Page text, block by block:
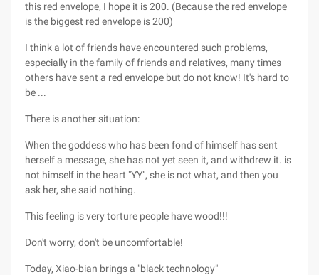
this red envelope, I hope it is 200. (Because the red envelope
is the biggest red envelope is 200)
I think a lot of friends have encountered such problems,
especially in the family of friends and relatives, many times
others have sent a red envelope but do not know! It's hard to
be ...
There is another situation:
When the goddess who has been fond of himself has sent
herself a message, she has not yet seen it, and withdrew it. is
not himself in the heart "YY", she is not what, and then you
ask her, she said nothing.
This feeling is very torture people have wood!!!
Don't worry, don't be uncomfortable!
Today, Xiao-bian brings a "black technology"